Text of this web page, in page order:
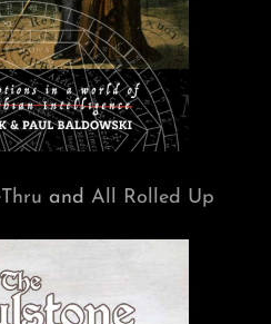
and All Rolled Up